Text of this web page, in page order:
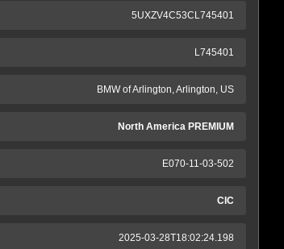
5UXZV4C53CL745401
L745401
BMW of Arlington, Arlington, US
North America PREMIUM
E070-11-03-502
CIC
2025-03-28T18:02:24.198